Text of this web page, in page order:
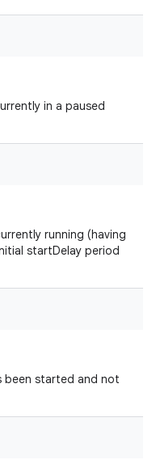
in a paused
running (having
startDelay period
been started and not